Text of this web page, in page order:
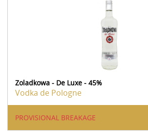
Zoladkowa - De Luxe - 45%
Vodka de Pologne
PROVISIONAL BREAKAGE